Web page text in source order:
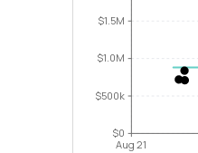
$0
$500k
$1.0M
$1.5M
Aug 21